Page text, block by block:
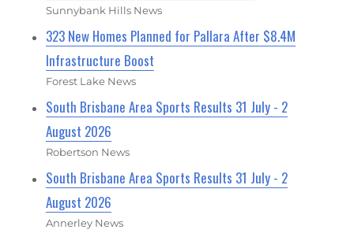
Sunnybank Hills News
323 New Homes Planned for Pallara After $8.4M
Infrastructure Boost
Forest Lake News
South Brisbane Area Sports Results 31 July - 2
August 2026
Robertson News
South Brisbane Area Sports Results 31 July - 2
August 2026
Annerley News